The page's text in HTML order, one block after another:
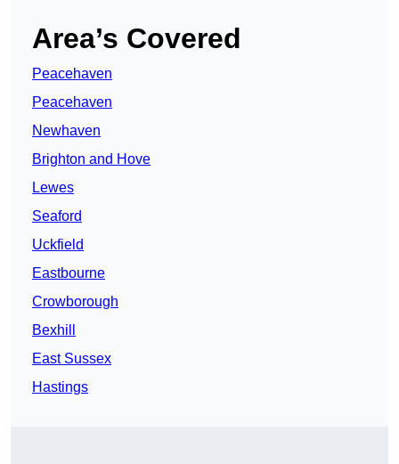
Area’s Covered
Peacehaven
Peacehaven
Newhaven
Brighton and Hove
Lewes
Seaford
Uckfield
Eastbourne
Crowborough
Bexhill
East Sussex
Hastings